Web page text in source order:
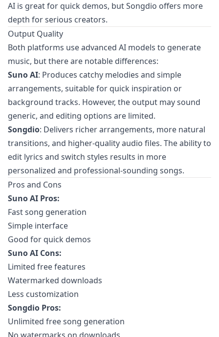
AI is great for quick demos, but Songdio offers more
depth for serious creators.
Output Quality
Both platforms use advanced AI models to generate
music, but there are notable differences:
Suno AI: Produces catchy melodies and simple
arrangements, suitable for quick inspiration or
background tracks. However, the output may sound
generic, and editing options are limited.
Songdio: Delivers richer arrangements, more natural
transitions, and higher-quality audio files. The ability to
edit lyrics and switch styles results in more
personalized and professional-sounding songs.
Pros and Cons
Suno AI Pros:
Fast song generation
Simple interface
Good for quick demos
Suno AI Cons:
Limited free features
Watermarked downloads
Less customization
Songdio Pros:
Unlimited free song generation